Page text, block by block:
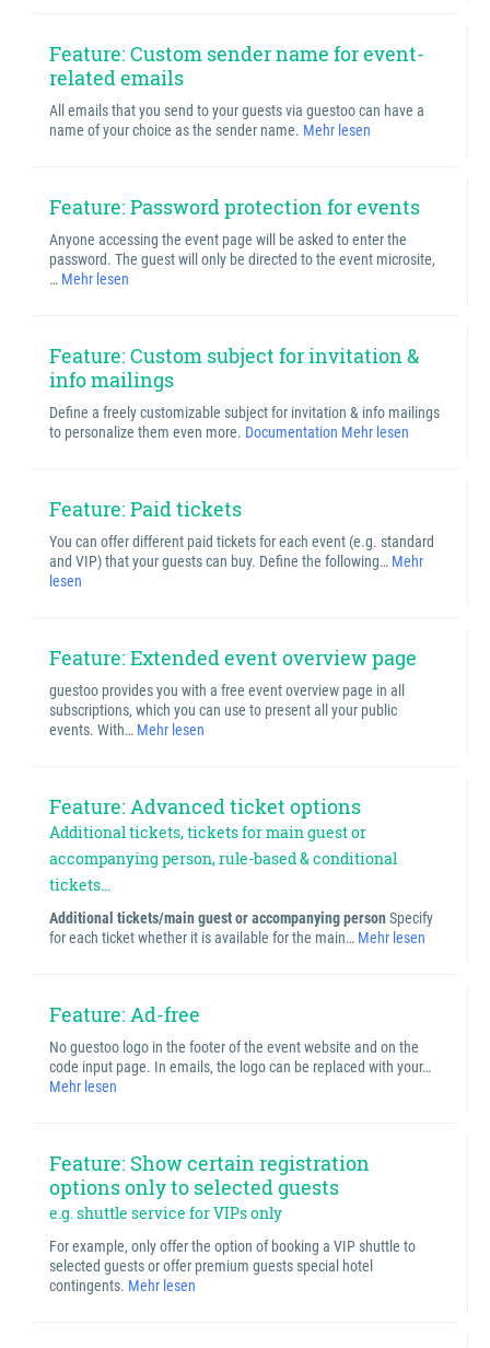
Feature: Custom sender name for event-
related emails
All emails that you send to your guests via guestoo can have a
name of your choice as the sender name. Mehr lesen
Feature: Password protection for events
Anyone accessing the event page will be asked to enter the
password. The guest will only be directed to the event microsite,
… Mehr lesen
Feature: Custom subject for invitation &
info mailings
Define a freely customizable subject for invitation & info mailings
to personalize them even more. Documentation Mehr lesen
Feature: Paid tickets
You can offer different paid tickets for each event (e.g. standard
and VIP) that your guests can buy. Define the following… Mehr
lesen
Feature: Extended event overview page
guestoo provides you with a free event overview page in all
subscriptions, which you can use to present all your public
events. With… Mehr lesen
Feature: Advanced ticket options
Additional tickets, tickets for main guest or
accompanying person, rule-based & conditional
tickets...
Additional tickets/main guest or accompanying personSpecify
for each ticket whether it is available for the main… Mehr lesen
Feature: Ad-free
No guestoo logo in the footer of the event website and on the
code input page. In emails, the logo can be replaced with your…
Mehr lesen
Feature: Show certain registration
options only to selected guests
e.g. shuttle service for VIPs only
For example, only offer the option of booking a VIP shuttle to
selected guests or offer premium guests special hotel
contingents. Mehr lesen